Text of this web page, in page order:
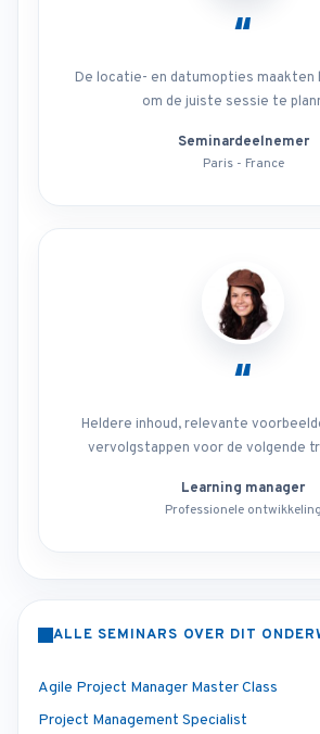
“
De locatie- en datumopties maakten
om de juiste sessie te
Seminardeelnemer
Paris - France
“
Heldere inhoud, relevante
vervolgstappen voor de volgende
Learning manager
Professionele ontwikkeling
ALLE SEMINARS OVER DIT
Agile Project Manager Master Class
Project Management Specialist